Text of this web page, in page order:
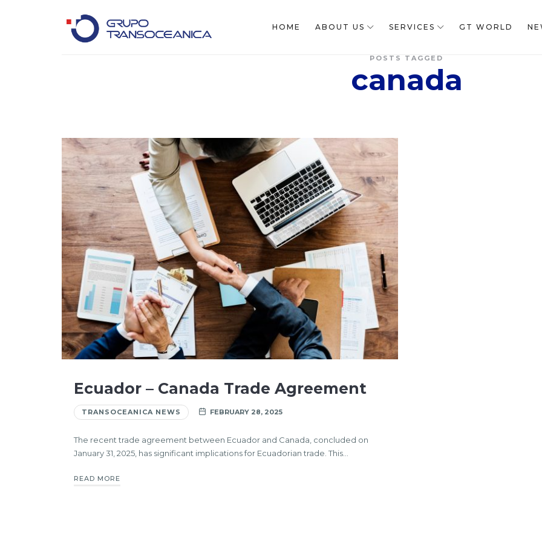
HOME ABOUT US SERVICES GT WORLD
POSTS TAGGED
canada
Ecuador – Canada Trade Agreement
TRANSOCEANICA NEWS FEBRUARY 28, 2025
The recent trade agreement between Ecuador and Canada, concluded on
January 31, 2025, has significant implications for Ecuadorian trade. This…
READ MORE